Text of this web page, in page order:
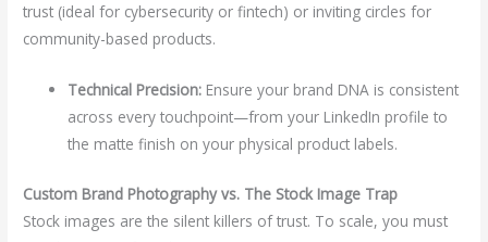
trust (ideal for cybersecurity or fintech) or inviting circles for
community-based products.
Technical Precision: Ensure your brand DNA is consistent
across every touchpoint—from your LinkedIn profile to
the matte finish on your physical product labels.
Custom Brand Photography vs. The Stock Image Trap
Stock images are the silent killers of trust. To scale, you must